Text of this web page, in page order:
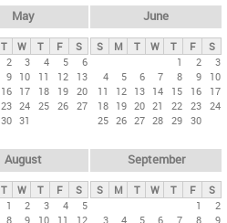
May
T W T F
S
2 3 4 5
6
9 10 11 12
13
16 17 18 19 20
23 24 25 26 27
30 31
June
S M T W T F
S
1
2
3
4
5 6 7 8 9
10
11
12 13 14 15 16
17
18 19 20 21 22 23 24
25 26 27 28 29 30
August
T W T F
S
1
2 3 4
5
8 9 10 11 12
September
S M T W T F
S
1
2
3
4 5 6 7 8 9